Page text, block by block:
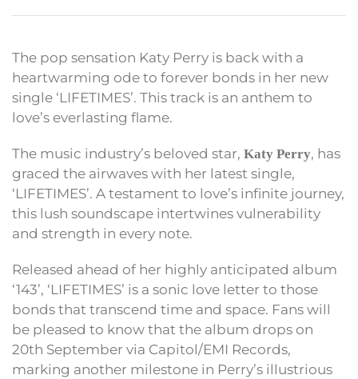
The pop sensation Katy Perry is back with a
heartwarming ode to forever bonds in her new
single ‘LIFETIMES’. This track is an anthem to
love’s everlasting flame.
The music industry’s beloved star, Katy Perry, has
graced the airwaves with her latest single,
‘LIFETIMES’. A testament to love’s infinite journey,
this lush soundscape intertwines vulnerability
and strength in every note.
Released ahead of her highly anticipated album
‘143’, ‘LIFETIMES’ is a sonic love letter to those
bonds that transcend time and space. Fans will
be pleased to know that the album drops on
20th September via Capitol/EMI Records,
marking another milestone in Perry’s illustrious